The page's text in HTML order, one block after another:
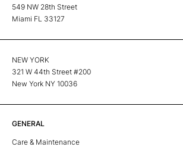
549 NW 28th Street
Miami FL 33127
NEW YORK
321 W 44th Street #200
New York NY 10036
GENERAL
Care & Maintenance